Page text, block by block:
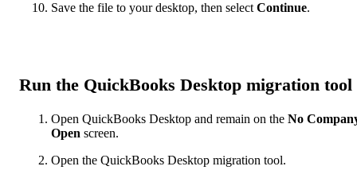
Save the file to your desktop, then select Continue.
Run the QuickBooks Desktop migration tool
Open QuickBooks Desktop and remain on the No
Open screen.
Open the QuickBooks Desktop migration tool.